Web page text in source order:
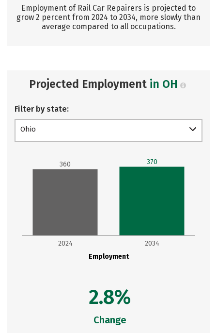
Employment of Rail Car Repairers is projected to
grow 2 percent from 2024 to 2034, more slowly than
average compared to all occupations.
Projected Employment in OH
Filter by state:
Ohio
Employment
2024 2034
360 370
2.8%
Change